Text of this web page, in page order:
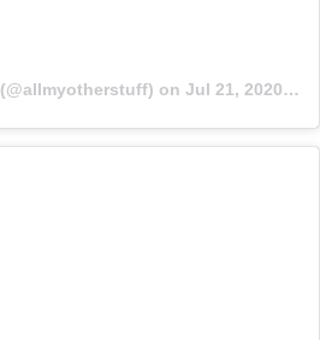
(@allmyotherstuff) on Jul 21, 2020 at 11:40am PDT